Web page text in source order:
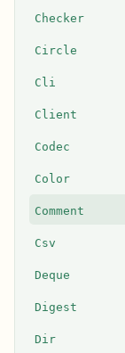
Checker
Circle
Cli
Client
Codec
Color
Comment
Csv
Deque
Digest
Dir